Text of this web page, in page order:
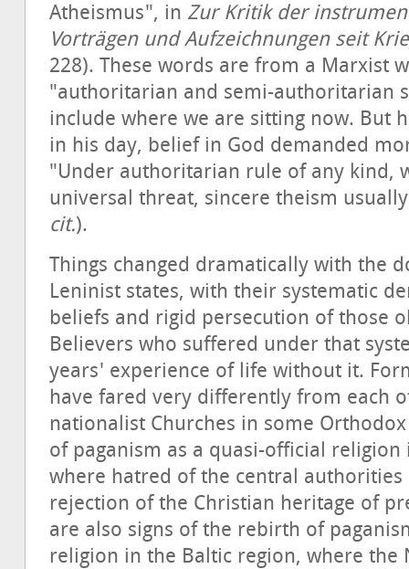
Atheismus", in ZurKritikder
Vorträgen und Aufzeichnungen seit
228). These words are from a Marxist
"authoritarian and semi-authoritarian
include where we are sitting now. But
in his day, belief in God demanded
"Under authoritarian rule of any kind,
universal threat, sincere theism
cit.).
Things changed dramatically with the
Leninist states, with their systematic
beliefs and rigid persecution of those
Believers who suffered under that
years' experience of life without it.
have fared very differently from each
nationalist Churches in some
of paganism as a quasi-official
where hatred of the central
rejection of the Christian heritage of
are also signs of the rebirth of
religion in the Baltic region, where the